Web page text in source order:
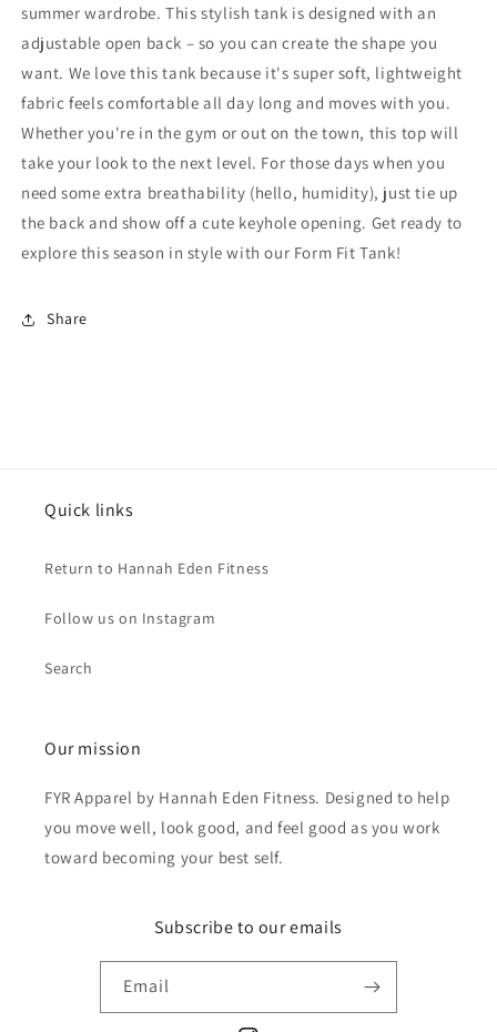
summer wardrobe. This stylish tank is designed with an
adjustable open back – so you can create the shape you
want. We love this tank because it's super soft, lightweight
fabric feels comfortable all day long and moves with you.
Whether you're in the gym or out on the town, this top will
take your look to the next level. For those days when you
need some extra breathability (hello, humidity), just tie up
the back and show off a cute keyhole opening. Get ready to
explore this season in style with our Form Fit Tank!
Share
Quick links
Return to Hannah Eden Fitness
Follow us on Instagram
Search
Our mission
FYR Apparel by Hannah Eden Fitness. Designed to help
you move well, look good, and feel good as you work
toward becoming your best self.
Subscribe to our emails
Email